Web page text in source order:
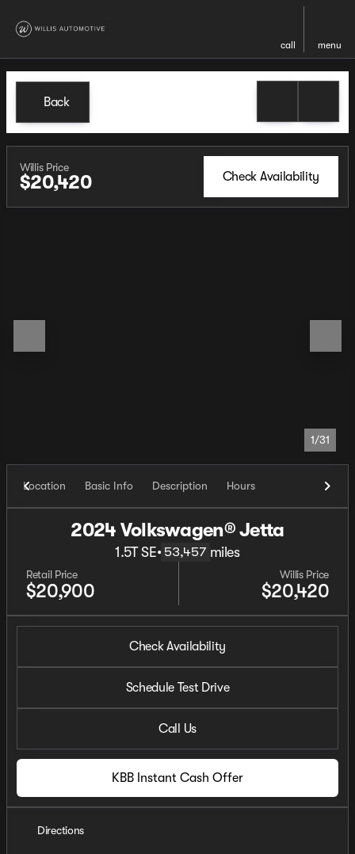
call menu
Back
Willis Price
$20,420 Check Availability
1/31
Location Basic Info Description Hours
2024 Volkswagen® Jetta
1.5T SE• 53,457 miles
Retail Price
$20,900
Willis Price
$20,420
Check Availability
Schedule Test Drive
Call Us
KBB Instant Cash Offer
Directions